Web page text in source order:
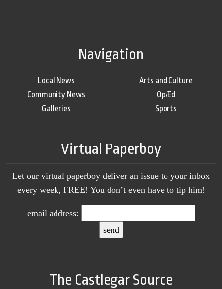
Navigation
Local News
Community News
Galleries
Arts and Culture
Op/Ed
Sports
Virtual Paperboy
Let our virtual paperboy deliver an issue to your inbox
every week, FREE! You don’t even have to tip him!
email address:
The Castlegar Source